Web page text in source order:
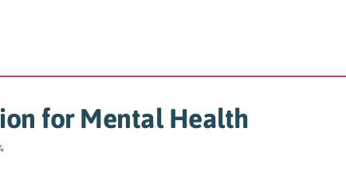
for Mental Health